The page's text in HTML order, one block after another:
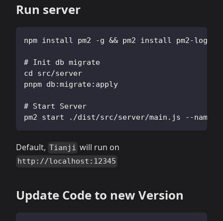
Run server
npm install pm2 -g && pm2 install pm2-
# Init db migrate
cd src/server
pnpm db:migrate:apply
# Start Server
pm2 start ./dist/src/server/main.js --name
Default, Tianji will run on
http://localhost:12345
Update Code to new Version